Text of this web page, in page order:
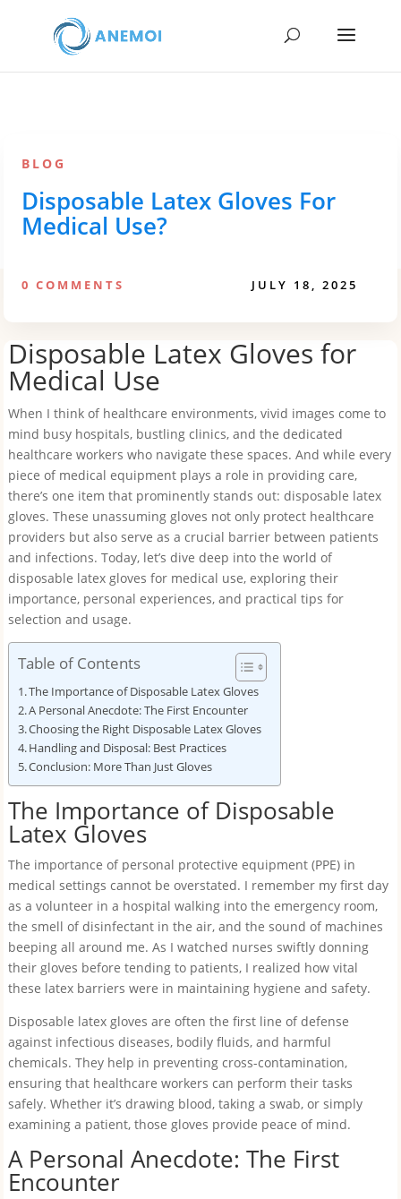
BLOG
Disposable Latex Gloves For
Medical Use?
0 COMMENTS JULY 18, 2025
Disposable Latex Gloves for
Medical Use
When I think of healthcare environments, vivid images come to
mind busy hospitals, bustling clinics, and the dedicated
healthcare workers who navigate these spaces. And while every
piece of medical equipment plays a role in providing care,
there’s one item that prominently stands out: disposable latex
gloves. These unassuming gloves not only protect healthcare
providers but also serve as a crucial barrier between patients
and infections. Today, let’s dive deep into the world of
disposable latex gloves for medical use, exploring their
importance, personal experiences, and practical tips for
selection and usage.
Table of Contents
The Importance of Disposable Latex Gloves
A Personal Anecdote: The First Encounter
Choosing the Right Disposable Latex Gloves
Handling and Disposal: Best Practices
Conclusion: More Than Just Gloves
The Importance of Disposable
Latex Gloves
The importance of personal protective equipment (PPE) in
medical settings cannot be overstated. I remember my first day
as a volunteer in a hospital walking into the emergency room,
the smell of disinfectant in the air, and the sound of machines
beeping all around me. As I watched nurses swiftly donning
their gloves before tending to patients, I realized how vital
these latex barriers were in maintaining hygiene and safety.
Disposable latex gloves are often the first line of defense
against infectious diseases, bodily fluids, and harmful
chemicals. They help in preventing cross-contamination,
ensuring that healthcare workers can perform their tasks
safely. Whether it’s drawing blood, taking a swab, or simply
examining a patient, those gloves provide peace of mind.
A Personal Anecdote: The First
Encounter